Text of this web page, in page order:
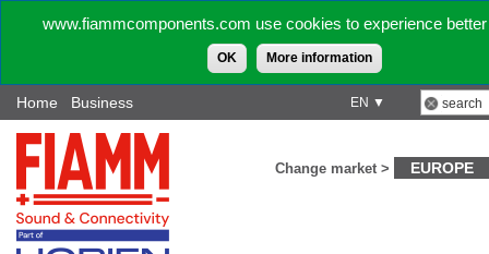
www.fiammcomponents.com use cookies to experience
OK More information
EN ▼
Home Business
Change market > EUROPE